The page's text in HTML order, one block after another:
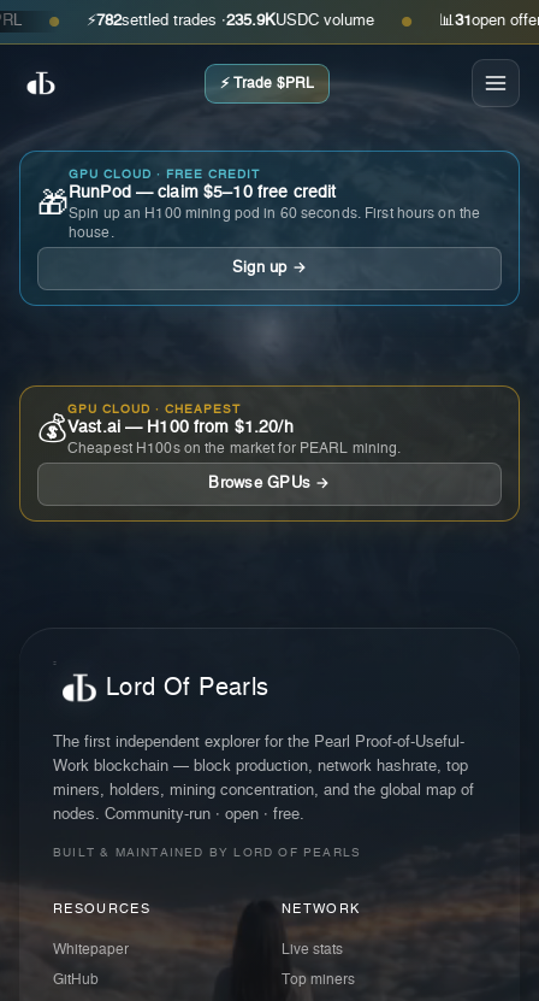
● ⚡ 782settled trades ·235.9KUSDC volume ● 📊 31open offers ·
⚡ Trade $PRL
🎁
GPU CLOUD · FREE CREDIT
RunPod — claim $5–10 free credit
Spin up an H100 mining pod in 60 seconds. First hours on the
house.
Sign up →
💰
GPU CLOUD · CHEAPEST
Vast.ai — H100 from $1.20/h
Cheapest H100s on the market for PEARL mining.
Browse GPUs →
Lord Of Pearls
The first independent explorer for the Pearl Proof-of-Useful-
Work blockchain — block production, network hashrate, top
miners, holders, mining concentration, and the global map of
nodes. Community-run · open · free.
BUILT & MAINTAINED BY LORD OF PEARLS
RESOURCES
Whitepaper
GitHub
NETWORK
Live stats
Top miners